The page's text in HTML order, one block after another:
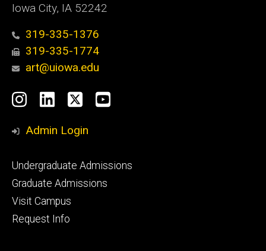
Iowa City, IA 52242
319-335-1376
319-335-1774
art@uiowa.edu
Social
Media
Instagram
LinkedIn
X YouTube
Admin Login
Footer
primary
Undergraduate Admissions
Graduate Admissions
Visit Campus
Request Info